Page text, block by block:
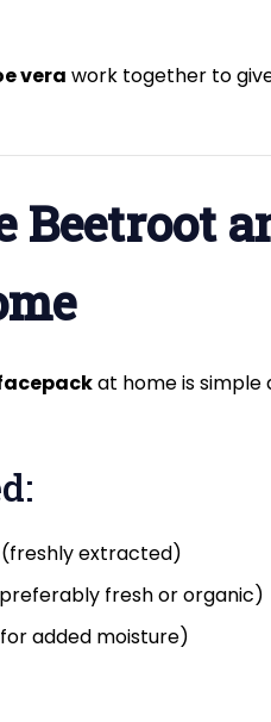
vera work together to
Beetroot
at home is simple
extracted)
fresh or organic)
added moisture)